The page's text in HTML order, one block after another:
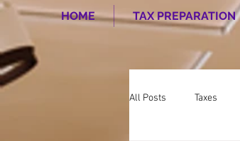
HOME TAX PREPARATION
All Posts Taxes